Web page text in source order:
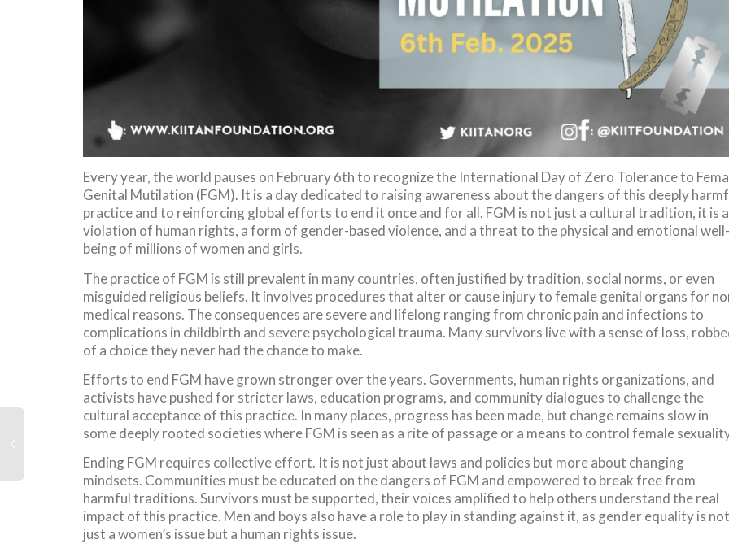
Every year, the world pauses on February 6th to recognize the International Day of Zero Tolerance to
Genital Mutilation (FGM). It is a day dedicated to raising awareness about the dangers of this deeply
practice and to reinforcing global efforts to end it once and for all. FGM is not just a cultural tradition, it is a
violation of human rights, a form of gender-based violence, and a threat to the physical and emotional well-
being of millions of women and girls.
The practice of FGM is still prevalent in many countries, often justified by tradition, social norms, or even
misguided religious beliefs. It involves procedures that alter or cause injury to female genital organs for
medical reasons. The consequences are severe and lifelong ranging from chronic pain and infections to
complications in childbirth and severe psychological trauma. Many survivors live with a sense of loss,
of a choice they never had the chance to make.
Efforts to end FGM have grown stronger over the years. Governments, human rights organizations, and
activists have pushed for stricter laws, education programs, and community dialogues to challenge the
cultural acceptance of this practice. In many places, progress has been made, but change remains slow in
some deeply rooted societies where FGM is seen as a rite of passage or a means to control female
Ending FGM requires collective effort. It is not just about laws and policies but more about changing
mindsets. Communities must be educated on the dangers of FGM and empowered to break free from
harmful traditions. Survivors must be supported, their voices amplified to help others understand the real
impact of this practice. Men and boys also have a role to play in standing against it, as gender equality is not
just a women’s issue but a human rights issue.